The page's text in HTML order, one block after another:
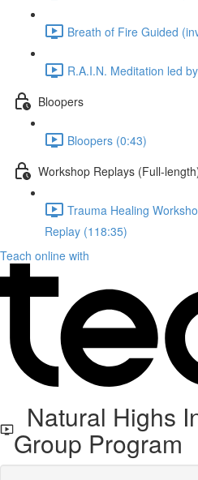
Breath of Fire Guided
R.A.I.N. Meditation led
Bloopers
Bloopers (0:43)
Workshop Replays (Full-
Trauma Healing
Replay (118:35)
Teach online with
Natural Highs
Group Program